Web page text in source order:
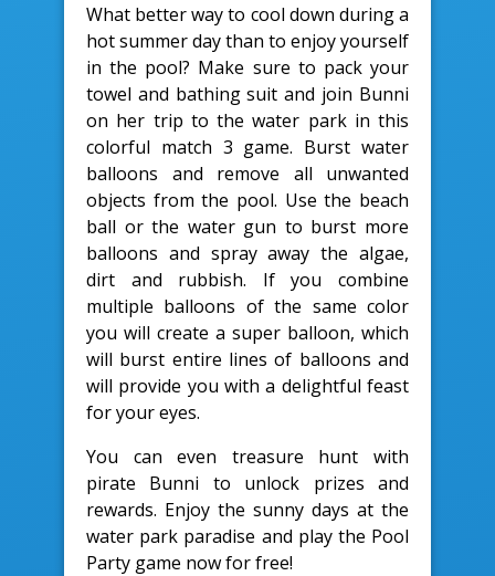
What better way to cool down during a
hot summer day than to enjoy yourself
in the pool? Make sure to pack your
towel and bathing suit and join Bunni
on her trip to the water park in this
colorful match 3 game. Burst water
balloons and remove all unwanted
objects from the pool. Use the beach
ball or the water gun to burst more
balloons and spray away the algae,
dirt and rubbish. If you combine
multiple balloons of the same color
you will create a super balloon, which
will burst entire lines of balloons and
will provide you with a delightful feast
for your eyes.
You can even treasure hunt with
pirate Bunni to unlock prizes and
rewards. Enjoy the sunny days at the
water park paradise and play the Pool
Party game now for free!